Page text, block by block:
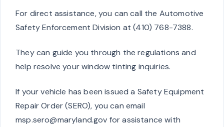
For direct assistance, you can call the Automotive
Safety Enforcement Division at (410) 768-7388.
They can guide you through the regulations and
help resolve your window tinting inquiries.
If your vehicle has been issued a Safety Equipment
Repair Order (SERO), you can email
msp.sero@maryland.gov for assistance with